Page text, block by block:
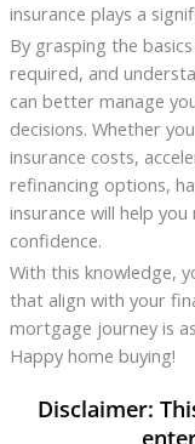
insurance plays a
By grasping the
required, and
can better manage
decisions. Whether
insurance costs,
refinancing options,
insurance will help
confidence.
With this knowledge,
that align with your
mortgage journey is
Happy home buying!